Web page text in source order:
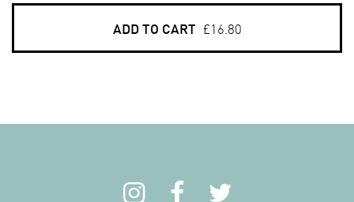
ADD TO CART £16.80